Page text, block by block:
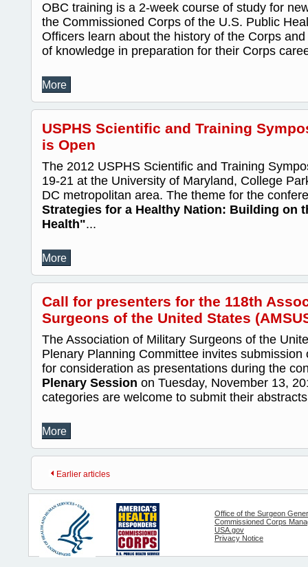
OBC training is a 2-week course of study for
the Commissioned Corps of the U.S. Public
Officers learn about the history of the Corps
of knowledge in preparation for their Corps
More
USPHS Scientific and Training
is Open
The 2012 USPHS Scientific and Training
19-21 at the University of Maryland, College
DC metropolitan area. The theme for the
Strategies for a Healthy Nation: Building on
Health"...
More
Call for presenters for the 118th
Surgeons of the United States
The Association of Military Surgeons of the
Plenary Planning Committee invites submission
for consideration as presentations during the
Plenary Session on Tuesday, November 13,
categories are welcome to submit their
More
Earlier articles
Office of the Surgeon
Commissioned Corps
USA.gov
Privacy Notice